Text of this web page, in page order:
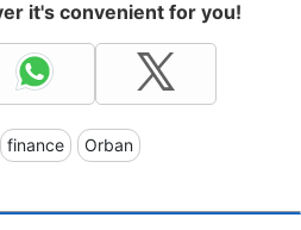
it's convenient for you!
finance Orban